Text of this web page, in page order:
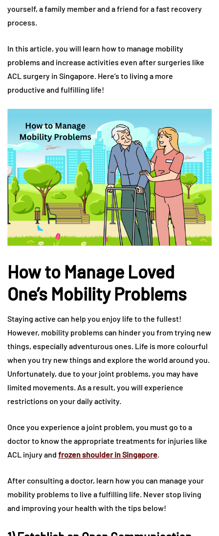
yourself, a family member and a friend for a fast recovery
process.
In this article, you will learn how to manage mobility
problems and increase activities even after surgeries like
ACL surgery in Singapore. Here’s to living a more
productive and fulfilling life!
How to Manage Loved
One’s Mobility Problems
Staying active can help you enjoy life to the fullest!
However, mobility problems can hinder you from trying new
things, especially adventurous ones. Life is more colourful
when you try new things and explore the world around you.
Unfortunately, due to your joint problems, you may have
limited movements. As a result, you will experience
restrictions on your daily activity.
Once you experience a joint problem, you must go to a
doctor to know the appropriate treatments for injuries like
ACL injury and frozen shoulder in Singapore.
After consulting a doctor, learn how you can manage your
mobility problems to live a fulfilling life. Never stop living
and improving your health with the tips below!